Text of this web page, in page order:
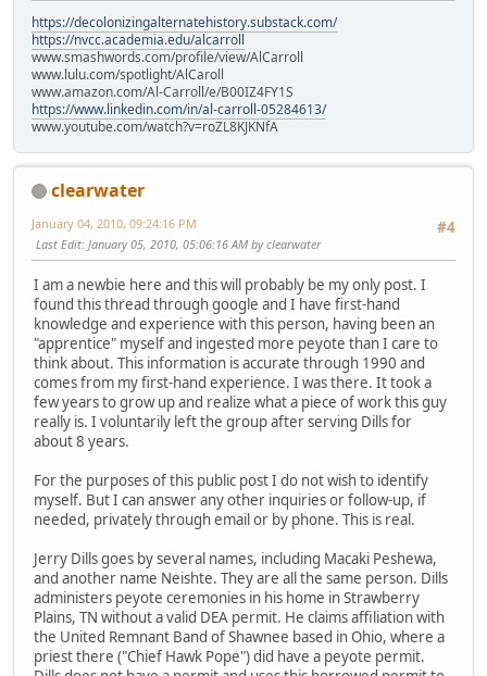
https://decolonizingalternatehistory.substack.com/
https://nvcc.academia.edu/alcarroll
www.smashwords.com/profile/view/AlCarroll
www.lulu.com/spotlight/AlCaroll
www.amazon.com/Al-Carroll/e/B00IZ4FY1S
https://www.linkedin.com/in/al-carroll-05284613/
www.youtube.com/watch?v=roZL8KJKNfA
clearwater
#4
January 04, 2010, 09:24:16 PM
Last Edit: January 05, 2010, 05:06:16 AM by clearwater
I am a newbie here and this will probably be my only post. I
found this thread through google and I have first-hand
knowledge and experience with this person, having been an
"apprentice" myself and ingested more peyote than I care to
think about. This information is accurate through 1990 and
comes from my first-hand experience. I was there. It took a
few years to grow up and realize what a piece of work this guy
really is. I voluntarily left the group after serving Dills for
about 8 years.
For the purposes of this public post I do not wish to identify
myself. But I can answer any other inquiries or follow-up, if
needed, privately through email or by phone. This is real.
Jerry Dills goes by several names, including Macaki Peshewa,
and another name Neishte. They are all the same person. Dills
administers peyote ceremonies in his home in Strawberry
Plains, TN without a valid DEA permit. He claims affiliation with
the United Remnant Band of Shawnee based in Ohio, where a
priest there ("Chief Hawk Pope") did have a peyote permit.